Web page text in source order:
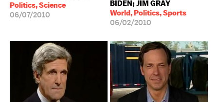
Politics, Science
06/07/2010
BIDEN; JIM GRAY
World, Politics, Sports
06/02/2010